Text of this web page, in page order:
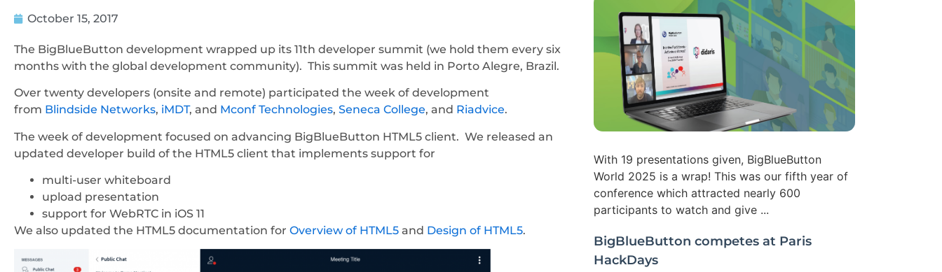
October 15, 2017
The BigBlueButton development wrapped up its 11th developer summit (we hold them every six
months with the global development community). This summit was held in Porto Alegre, Brazil.
Over twenty developers (onsite and remote) participated the week of development
from Blindside Networks, iMDT, and Mconf Technologies, Seneca College, and Riadvice.
The week of development focused on advancing BigBlueButton HTML5 client. We released an
updated developer build of the HTML5 client that implements support for
multi-user whiteboard
upload presentation
support for WebRTC in iOS 11
We also updated the HTML5 documentation for Overview of HTML5 and Design of HTML5.
With 19 presentations given, BigBlueButton
World 2025 is a wrap! This was our fifth year of
conference which attracted nearly 600
participants to watch and give ...
BigBlueButton competes at Paris
HackDays